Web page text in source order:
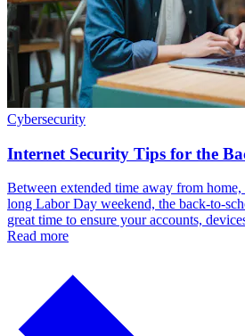
Cybersecurity
Internet Security Tips for the
Between extended time away from home,
long Labor Day weekend, the back-to-
great time to ensure your accounts,
Read more